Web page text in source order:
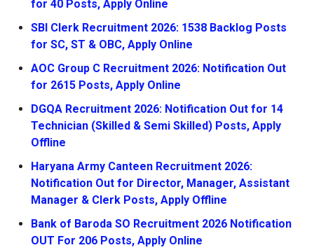
for 40 Posts, Apply Online
SBI Clerk Recruitment 2026: 1538 Backlog Posts
for SC, ST & OBC, Apply Online
AOC Group C Recruitment 2026: Notification Out
for 2615 Posts, Apply Online
DGQA Recruitment 2026: Notification Out for 14
Technician (Skilled & Semi Skilled) Posts, Apply
Offline
Haryana Army Canteen Recruitment 2026:
Notification Out for Director, Manager, Assistant
Manager & Clerk Posts, Apply Offline
Bank of Baroda SO Recruitment 2026 Notification
OUT For 206 Posts, Apply Online